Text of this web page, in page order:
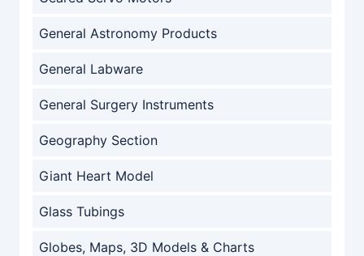
General Astronomy Products
General Labware
General Surgery Instruments
Geography Section
Giant Heart Model
Glass Tubings
Globes, Maps, 3D Models & Charts